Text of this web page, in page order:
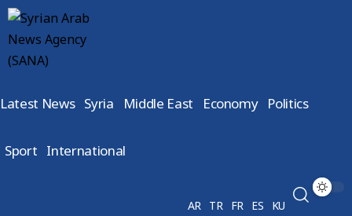
Latest News Syria Middle East Economy Politics
Sport International
AR TR FR ES KU